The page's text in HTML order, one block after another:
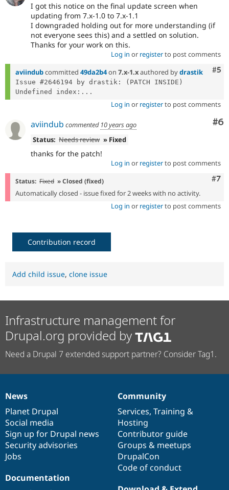
I got this notice on the final update screen when
updating from 7.x-1.0 to 7.x-1.1
I downgraded holding out for more understanding (if
not everyone sees this) and a settled on solution.
Thanks for your work on this.
Log in or registerto post comments
#5
aviindubcommitted 49da2b4on 7.x-1.xauthored bydrastik
Issue #2646194 by drastik: (PATCH INSIDE)
Undefined index:...
Log in or registerto post comments
#6
aviindub commented 10 years ago
Status: Needs review » Fixed
thanks for the patch!
Log in or registerto post comments
#7
Status: Fixed » Closed (fixed)
Automatically closed - issue fixed for 2 weeks with no activity.
Log in or registerto post comments
Contribution record
Add child issue, clone issue
Infrastructure management for
Drupal.org provided by
Need a Drupal 7 extended support partner? Consider Tag1.
News
items
News
Planet Drupal
Social media
Sign up for Drupal news
Security advisories
Jobs
Our
community
Community
Services, Training &
Hosting
Contributor guide
Groups & meetups
DrupalCon
Code of conduct
Documentation
Documentation
Drupal
code
base
Governance
of
community